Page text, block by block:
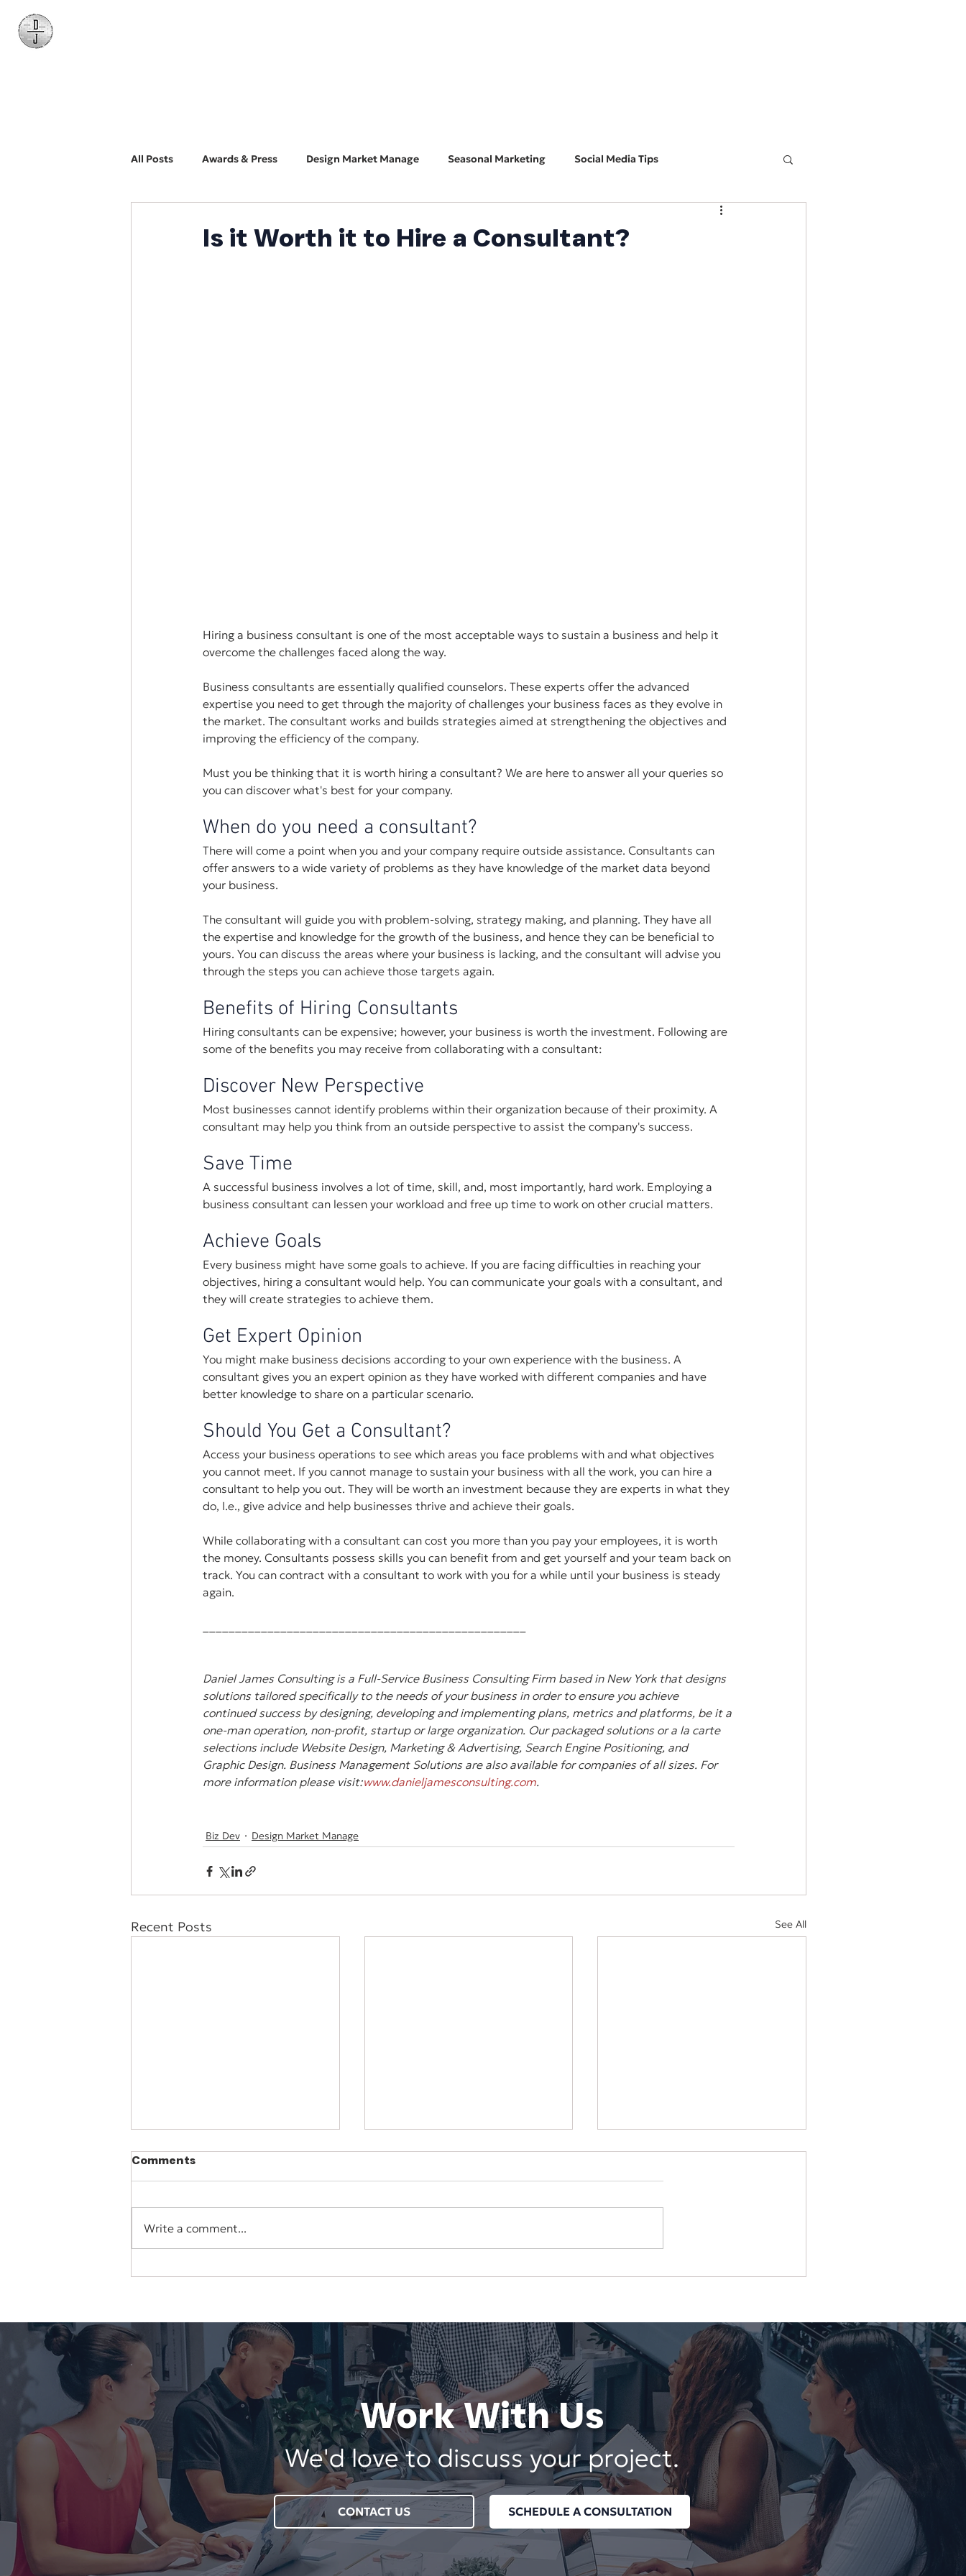
All Posts Awards & Press Design Market Manage Seasonal Marketing Social Media Tips
Search Engine Optimization
Is it Worth it to Hire a Consultant?
Hiring a business consultant is one of the most acceptable ways to sustain a business and help it
overcome the challenges faced along the way.
Business consultants are essentially qualified counselors. These experts offer the advanced
expertise you need to get through the majority of challenges your business faces as they evolve in
the market. The consultant works and builds strategies aimed at strengthening the objectives and
improving the efficiency of the company.
Must you be thinking that it is worth hiring a consultant? We are here to answer all your queries so
you can discover what's best for your company.
When do you need a consultant?
There will come a point when you and your company require outside assistance. Consultants can
offer answers to a wide variety of problems as they have knowledge of the market data beyond
your business.
The consultant will guide you with problem-solving, strategy making, and planning. They have all
the expertise and knowledge for the growth of the business, and hence they can be beneficial to
yours. You can discuss the areas where your business is lacking, and the consultant will advise you
through the steps you can achieve those targets again.
Benefits of Hiring Consultants
Hiring consultants can be expensive; however, your business is worth the investment. Following are
some of the benefits you may receive from collaborating with a consultant:
Discover New Perspective
Most businesses cannot identify problems within their organization because of their proximity. A
consultant may help you think from an outside perspective to assist the company's success.
Save Time
A successful business involves a lot of time, skill, and, most importantly, hard work. Employing a
business consultant can lessen your workload and free up time to work on other crucial matters.
Achieve Goals
Every business might have some goals to achieve. If you are facing difficulties in reaching your
objectives, hiring a consultant would help. You can communicate your goals with a consultant, and
they will create strategies to achieve them.
Get Expert Opinion
You might make business decisions according to your own experience with the business. A
consultant gives you an expert opinion as they have worked with different companies and have
better knowledge to share on a particular scenario.
Should You Get a Consultant?
Access your business operations to see which areas you face problems with and what objectives
you cannot meet. If you cannot manage to sustain your business with all the work, you can hire a
consultant to help you out. They will be worth an investment because they are experts in what they
do, I.e., give advice and help businesses thrive and achieve their goals.
While collaborating with a consultant can cost you more than you pay your employees, it is worth
the money. Consultants possess skills you can benefit from and get yourself and your team back on
track. You can contract with a consultant to work with you for a while until your business is steady
again.
Daniel James Consulting is a Full-Service Business Consulting Firm based in New York that designs
solutions tailored specifically to the needs of your business in order to ensure you achieve
continued success by designing, developing and implementing plans, metrics and platforms, be it a
one-man operation, non-profit, startup or large organization. Our packaged solutions or a la carte
selections include Website Design, Marketing & Advertising, Search Engine Positioning, and
Graphic Design. Business Management Solutions are also available for companies of all sizes. For
more information please visit:www.danieljamesconsulting.com.
Biz Dev Design Market Manage
Recent Posts See All
Comments
Write a comment...
Work With Us
We'd love to discuss your project.
CONTACT US SCHEDULE A CONSULTATION